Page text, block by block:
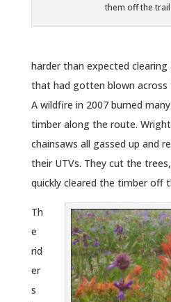
them off the trail.
harder than expected
that had gotten blown across
A wildfire in 2007 burned
timber along the route.
chainsaws all gassed up and
their UTVs. They cut the
quickly cleared the timber off
Th
e
rid
er
s